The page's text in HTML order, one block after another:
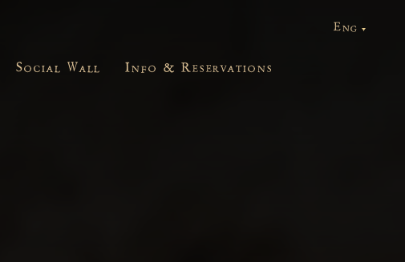
Social Wall Info & Reservations